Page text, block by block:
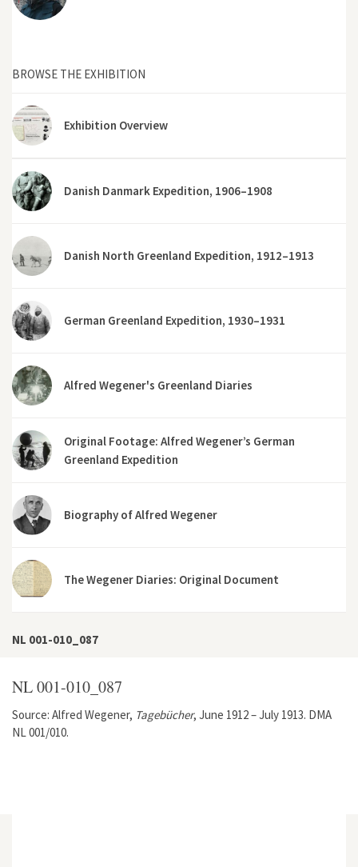
BROWSE THE EXHIBITION
Exhibition Overview
Danish Danmark Expedition, 1906–1908
Danish North Greenland Expedition, 1912–1913
German Greenland Expedition, 1930–1931
Alfred Wegener's Greenland Diaries
Original Footage: Alfred Wegener’s German
Greenland Expedition
Biography of Alfred Wegener
The Wegener Diaries: Original Document
NL 001-010_087
NL 001-010_087
Source: Alfred Wegener, Tagebücher, June 1912 – July 1913. DMA
NL 001/010.